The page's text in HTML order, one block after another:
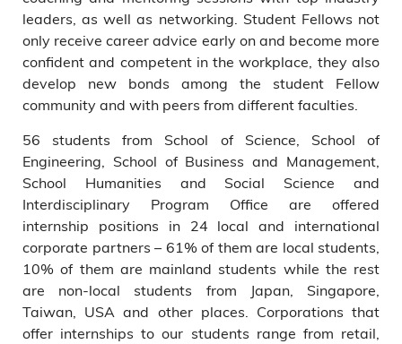
leaders, as well as networking. Student Fellows not
only receive career advice early on and become more
confident and competent in the workplace, they also
develop new bonds among the student Fellow
community and with peers from different faculties.
56 students from School of Science, School of
Engineering, School of Business and Management,
School Humanities and Social Science and
Interdisciplinary Program Office are offered
internship positions in 24 local and international
corporate partners – 61% of them are local students,
10% of them are mainland students while the rest
are non-local students from Japan, Singapore,
Taiwan, USA and other places. Corporations that
offer internships to our students range from retail,